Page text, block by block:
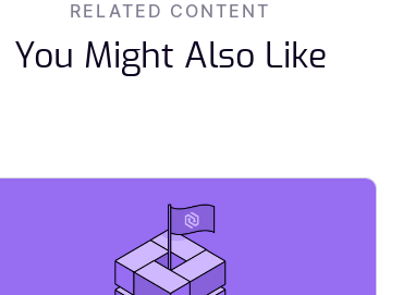
RELATED CONTENT
You Might Also Like